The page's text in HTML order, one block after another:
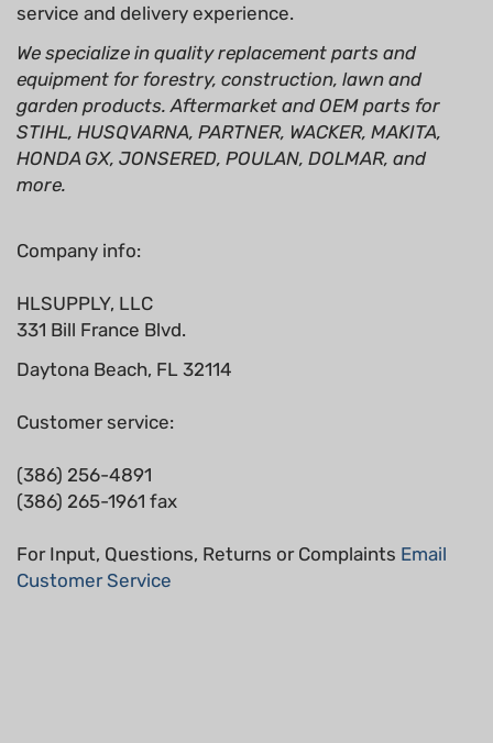
service and delivery experience.
We specialize in quality replacement parts and
equipment for forestry, construction, lawn and
garden products. Aftermarket and OEM parts for
STIHL, HUSQVARNA, PARTNER, WACKER, MAKITA,
HONDA GX, JONSERED, POULAN, DOLMAR, and
more.
Company info:
HLSUPPLY, LLC
331 Bill France Blvd.
Daytona Beach, FL 32114
Customer service:
(386) 256-4891
(386) 265-1961 fax
For Input, Questions, Returns or Complaints Email
Customer Service